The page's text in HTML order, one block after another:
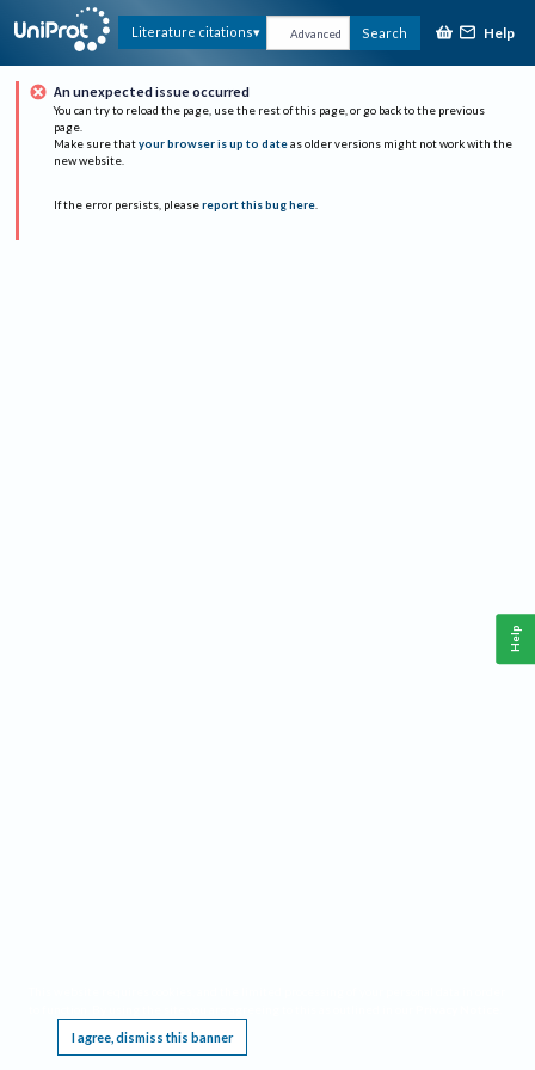
Literature citations Advanced Search Help
An unexpected issue occurred
You can try to reload the page, use the rest of this page, or go back to the previous
page.
Make sure that your browser is up to date as older versions might not work with the
new website.
If the error persists, please report this bug here.
I agree, dismiss this banner
Help